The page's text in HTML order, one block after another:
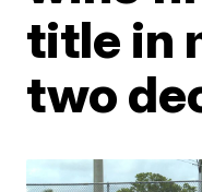
title in
two